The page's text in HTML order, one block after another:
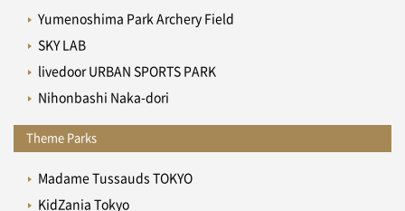
Yumenoshima Park Archery Field
SKY LAB
livedoor URBAN SPORTS PARK
Nihonbashi Naka-dori
Theme Parks
Madame Tussauds TOKYO
KidZania Tokyo